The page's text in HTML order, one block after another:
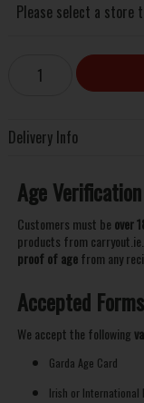
Please select a store
Delivery Info
Age
Customers must be over
products from
proof of agefrom any
Accepted
We accept the following
Garda Age Card
Irish or International